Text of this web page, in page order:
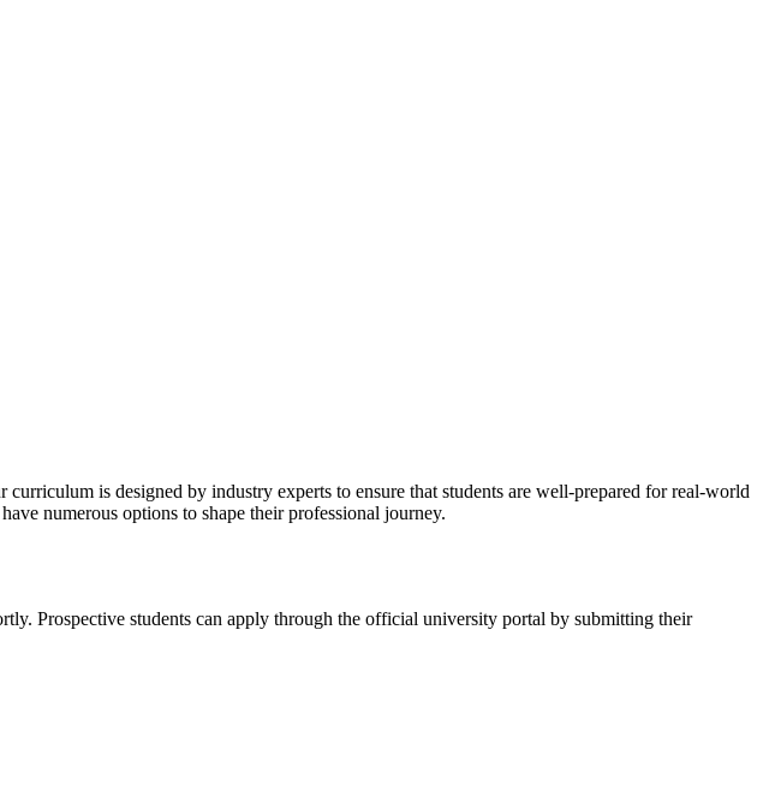
is designed by industry experts to ensure that students are well-prepared for real-world
numerous options to shape their professional journey.
Prospective students can apply through the official university portal by submitting their